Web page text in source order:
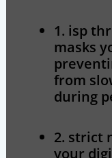
1. isp
masks
from
during
2. strict
your